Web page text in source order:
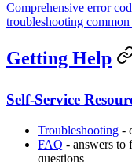
Comprehensive error
troubleshooting common
Getting Help
Self-Service
Troubleshooting -
FAQ - answers to
questions